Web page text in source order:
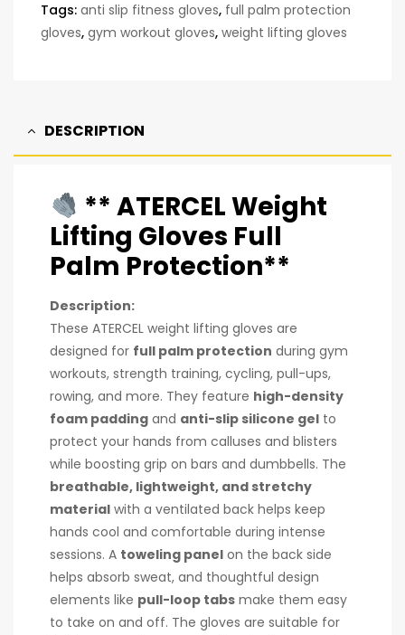
Tags: anti slip fitness gloves, full palm protection
gloves, gym workout gloves, weight lifting gloves
DESCRIPTION
** ATERCEL Weight
Lifting Gloves Full
Palm Protection**
Description:
These ATERCEL weight lifting gloves are
designed for full palm protection during gym
workouts, strength training, cycling, pull-ups,
rowing, and more. They feature high-density
foam padding and anti-slip silicone gel to
protect your hands from calluses and blisters
while boosting grip on bars and dumbbells. The
breathable, lightweight, and stretchy
material with a ventilated back helps keep
hands cool and comfortable during intense
sessions. A toweling panel on the back side
helps absorb sweat, and thoughtful design
elements like pull-loop tabs make them easy
to take on and off. The gloves are suitable for